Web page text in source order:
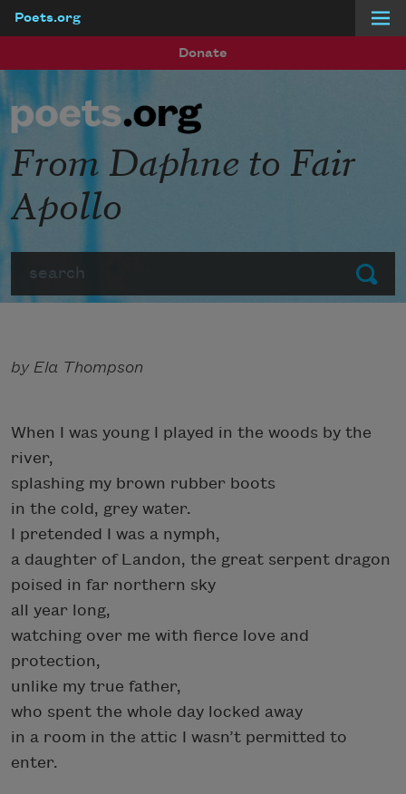
Poets.org
Donate
Submit
From Daphne to Fair
Apollo
by Ela Thompson
When I was young I played in the woods by the
river,
splashing my brown rubber boots
in the cold, grey water.
I pretended I was a nymph,
a daughter of Landon, the great serpent dragon
poised in far northern sky
all year long,
watching over me with fierce love and
protection,
unlike my true father,
who spent the whole day locked away
in a room in the attic I wasn’t permitted to
enter.